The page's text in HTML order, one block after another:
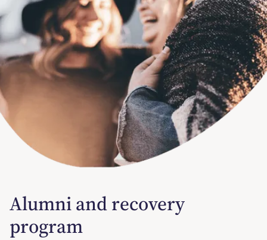
Alumni and recovery
program